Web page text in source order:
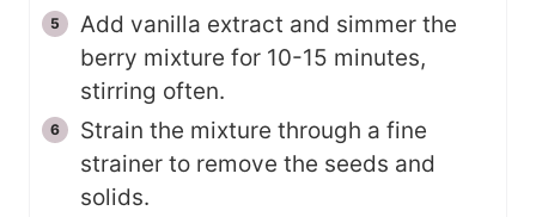
Add vanilla extract and simmer the
berry mixture for 10-15 minutes,
stirring often.
Strain the mixture through a fine
strainer to remove the seeds and
solids.